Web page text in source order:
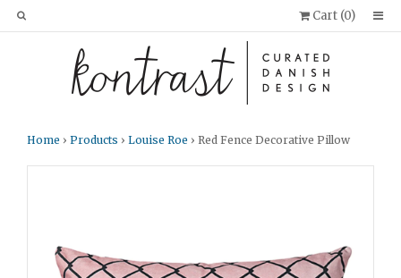
Cart (0)
Home › Products › Louise Roe › Red Fence Decorative Pillow